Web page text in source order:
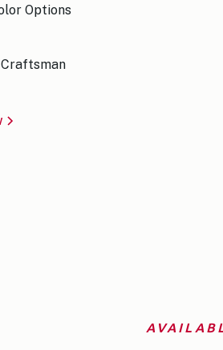
Options